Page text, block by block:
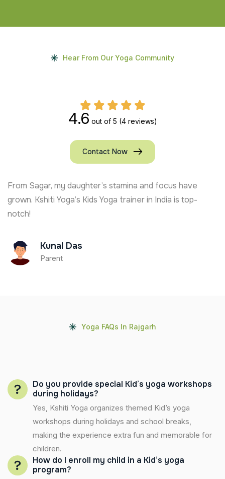
Hear From Our Yoga Community
4.6 out of 5 (4 reviews)
Contact Now
From Sagar, my daughter’s stamina and focus have
grown. Kshiti Yoga’s Kids Yoga trainer in India is top-
notch!
Kunal Das
Parent
Yoga FAQs In Rajgarh
Do you provide special Kid’s yoga workshops
during holidays?
Yes, Kshiti Yoga organizes themed Kid’s yoga
workshops during holidays and school breaks,
making the experience extra fun and memorable for
children.
How do I enroll my child in a Kid’s yoga
program?